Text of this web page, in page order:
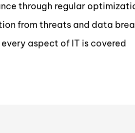
through regular
from threats and data
aspect of IT is covered